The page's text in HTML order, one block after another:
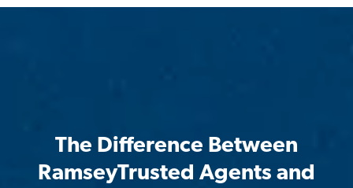
The Difference Between
RamseyTrusted Agents and